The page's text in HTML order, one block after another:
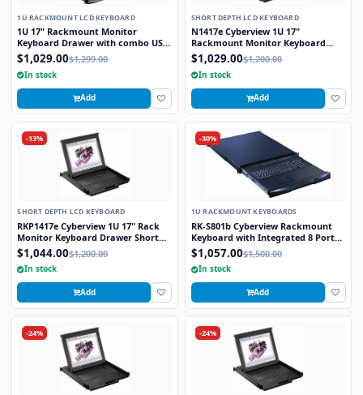
1U RACKMOUNT LCD KEYBOARD
1U 17" Rackmount Monitor
Keyboard Drawer with combo USB
and PS2 Interface Touchpad
$1,029.00$1,299.00
In stock
Add
SHORT DEPTH LCD KEYBOARD
N1417e Cyberview 1U 17"
Rackmount Monitor Keyboard
Drawer Short Depth with combo
USB and PS2 Interface Touchpad
$1,029.00$1,200.00
In stock
Add
-13%
SHORT DEPTH LCD KEYBOARD
RKP1417e Cyberview 1U 17" Rack
Monitor Keyboard Drawer Short
Depth with combo USB and PS2
Interface Touchpad
$1,044.00$1,200.00
In stock
Add
-30%
1U RACKMOUNT KEYBOARDS
RK-S801b Cyberview Rackmount
Keyboard with Integrated 8 Port
combo KVM Switch USB and PS2
Trackball
$1,057.00$1,500.00
In stock
Add
-24% -24%